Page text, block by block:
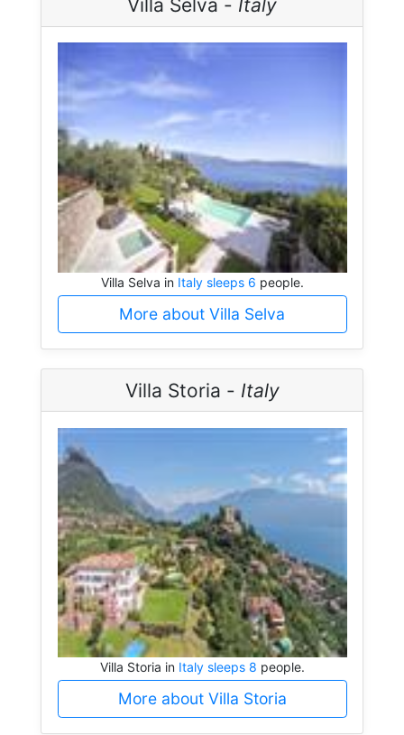
Villa Selva - Italy
Villa Selva in Italy sleeps 6 people.
More about Villa Selva
Villa Storia - Italy
Villa Storia in Italy sleeps 8 people.
More about Villa Storia